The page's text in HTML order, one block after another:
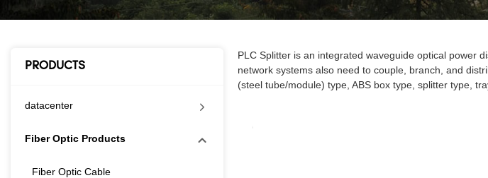
PRODUCTS
datacenter
Fiber Optic Products
Fiber Optic Cable
PLC Splitter is an integrated waveguide optical power
network systems also need to couple, branch, and
(steel tube/module) type, ABS box type, splitter type,